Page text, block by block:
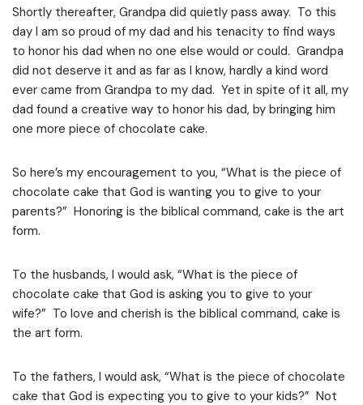
Shortly thereafter, Grandpa did quietly pass away. To this
day I am so proud of my dad and his tenacity to find ways
to honor his dad when no one else would or could. Grandpa
did not deserve it and as far as I know, hardly a kind word
ever came from Grandpa to my dad. Yet in spite of it all, my
dad found a creative way to honor his dad, by bringing him
one more piece of chocolate cake.
So here’s my encouragement to you, “What is the piece of
chocolate cake that God is wanting you to give to your
parents?” Honoring is the biblical command, cake is the art
form.
To the husbands, I would ask, “What is the piece of
chocolate cake that God is asking you to give to your
wife?” To love and cherish is the biblical command, cake is
the art form.
To the fathers, I would ask, “What is the piece of chocolate
cake that God is expecting you to give to your kids?” Not